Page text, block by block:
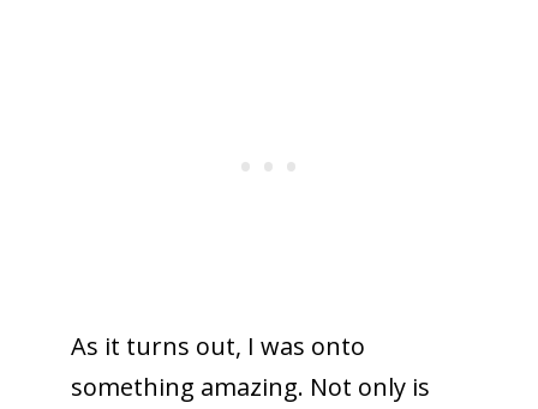
As it turns out, I was onto
something amazing. Not only is